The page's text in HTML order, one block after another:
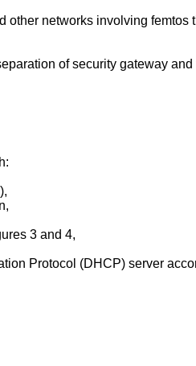
other networks involving femtos
of security gateway
3 and 4,
Protocol (DHCP) server